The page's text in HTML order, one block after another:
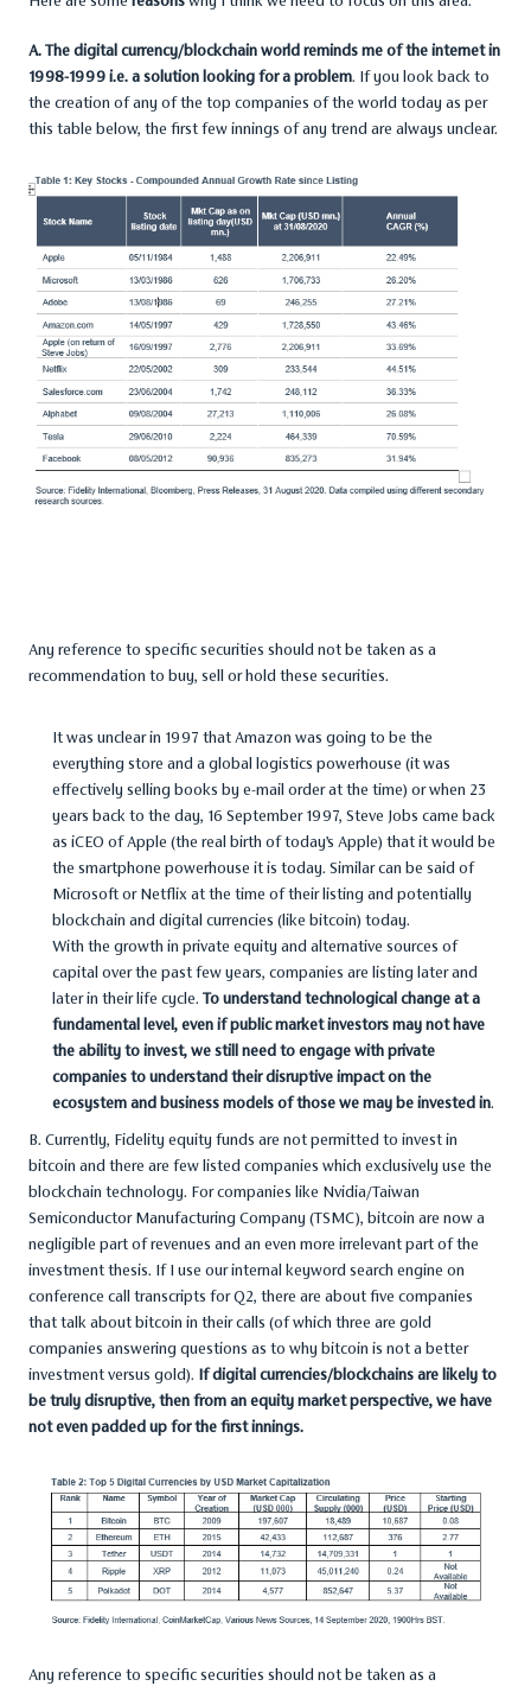
A. The digital currency/blockchain world reminds me of the internet in
1998-1999 i.e. a solution looking for a problem. If you look back to
the creation of any of the top companies of the world today as per
this table below, the first few innings of any trend are always unclear.
Any reference to specific securities should not be taken as a
recommendation to buy, sell or hold these securities.
It was unclear in 1997 that Amazon was going to be the
everything store and a global logistics powerhouse (it was
effectively selling books by e-mail order at the time) or when 23
years back to the day, 16 September 1997, Steve Jobs came back
as iCEO of Apple (the real birth of today’s Apple) that it would be
the smartphone powerhouse it is today. Similar can be said of
Microsoft or Netflix at the time of their listing and potentially
blockchain and digital currencies (like bitcoin) today.
With the growth in private equity and alternative sources of
capital over the past few years, companies are listing later and
later in their life cycle. To understand technological change at a
fundamental level, even if public market investors may not have
the ability to invest, we still need to engage with private
companies to understand their disruptive impact on the
ecosystem and business models of those we may be invested in.
B. Currently, Fidelity equity funds are not permitted to invest in
bitcoin and there are few listed companies which exclusively use the
blockchain technology. For companies like Nvidia/Taiwan
Semiconductor Manufacturing Company (TSMC), bitcoin are now a
negligible part of revenues and an even more irrelevant part of the
investment thesis. If I use our internal keyword search engine on
conference call transcripts for Q2, there are about five companies
that talk about bitcoin in their calls (of which three are gold
companies answering questions as to why bitcoin is not a better
investment versus gold). If digital currencies/blockchains are likely to
be truly disruptive, then from an equity market perspective, we have
not even padded up for the first innings.
Any reference to specific securities should not be taken as a